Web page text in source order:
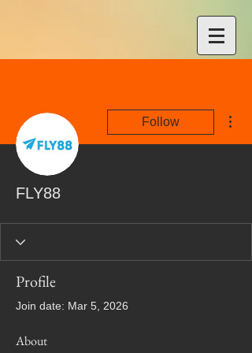
Follow
FLY88
Profile
Join date: Mar 5, 2026
About